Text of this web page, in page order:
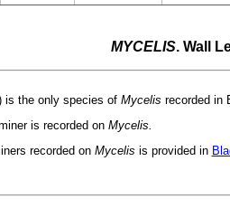
MYCELIS. Wall
is the only species of Mycelis recorded in
is recorded on Mycelis.
recorded on Mycelis is provided in